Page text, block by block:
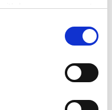
your consent
geographical
of biology,
to study an
together.